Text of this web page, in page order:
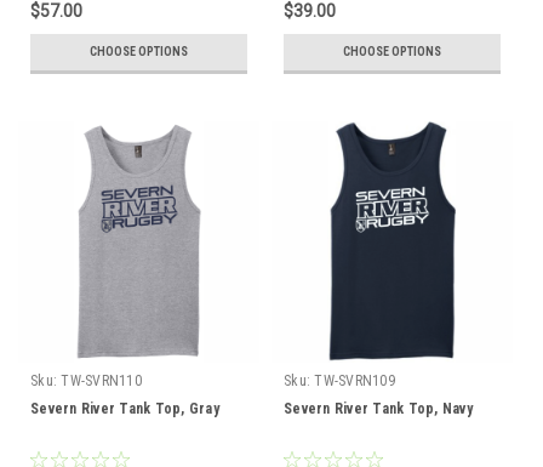
$57.00
CHOOSE OPTIONS
$39.00
CHOOSE OPTIONS
Sku: TW-SVRN110
Severn River Tank Top, Gray
Sku: TW-SVRN109
Severn River Tank Top, Navy